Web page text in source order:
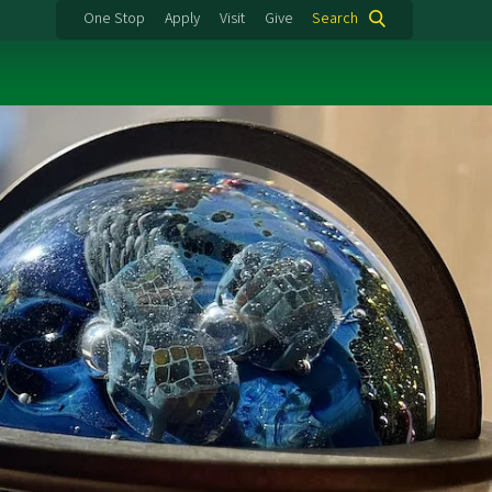
One Stop Apply Visit Give Search